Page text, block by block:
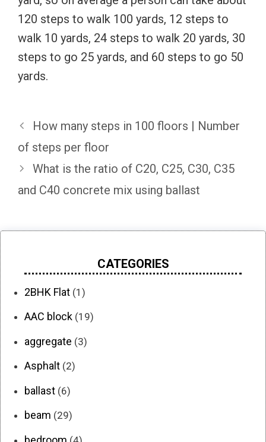
120 steps to walk 100 yards, 12 steps to
walk 10 yards, 24 steps to walk 20 yards, 30
steps to go 25 yards, and 60 steps to go 50
yards.
How many steps in 100 floors | Number
of steps per floor
What is the ratio of C20, C25, C30, C35
and C40 concrete mix using ballast
CATEGORIES
2BHK Flat (1)
AAC block (19)
aggregate (3)
Asphalt (2)
ballast (6)
beam (29)